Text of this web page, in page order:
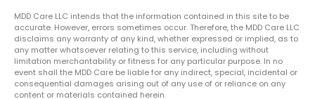
MDD Care LLC intends that the information contained in this site to be
accurate. However, errors sometimes occur. Therefore, the MDD Care LLC
disclaims any warranty of any kind, whether expressed or implied, as to
any matter whatsoever relating to this service, including without
limitation merchantability or fitness for any particular purpose. In no
event shall the MDD Care be liable for any indirect, special, incidental or
consequential damages arising out of any use of or reliance on any
content or materials contained herein.